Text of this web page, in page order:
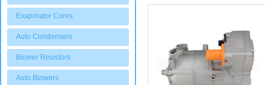
Evaporator Cores
Auto Condensers
Blower Resistors
Auto Blowers